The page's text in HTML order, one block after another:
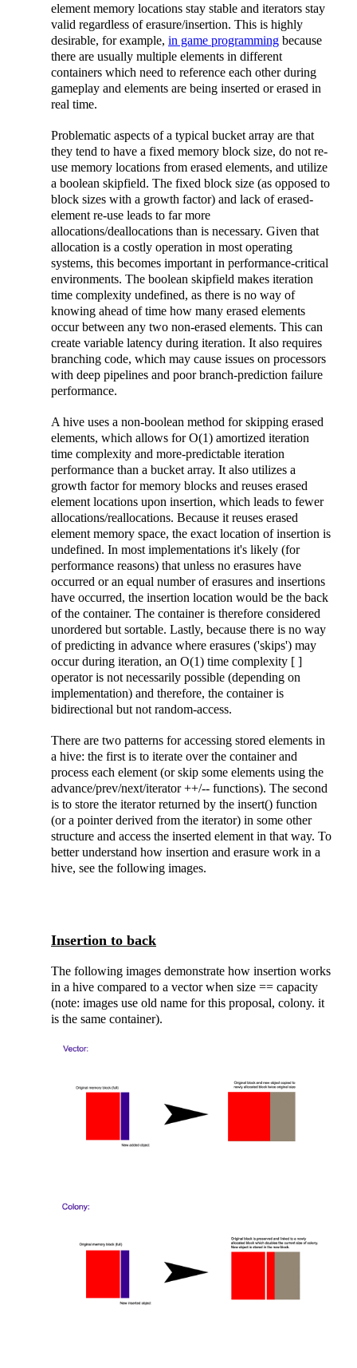
element memory locations stay stable and iterators stay
valid regardless of erasure/insertion. This is highly
desirable, for example, in game programming because
there are usually multiple elements in different
containers which need to reference each other during
gameplay and elements are being inserted or erased in
real time.
Problematic aspects of a typical bucket array are that
they tend to have a fixed memory block size, do not re-
use memory locations from erased elements, and utilize
a boolean skipfield. The fixed block size (as opposed to
block sizes with a growth factor) and lack of erased-
element re-use leads to far more
allocations/deallocations than is necessary. Given that
allocation is a costly operation in most operating
systems, this becomes important in performance-critical
environments. The boolean skipfield makes iteration
time complexity undefined, as there is no way of
knowing ahead of time how many erased elements
occur between any two non-erased elements. This can
create variable latency during iteration. It also requires
branching code, which may cause issues on processors
with deep pipelines and poor branch-prediction failure
performance.
A hive uses a non-boolean method for skipping erased
elements, which allows for O(1) amortized iteration
time complexity and more-predictable iteration
performance than a bucket array. It also utilizes a
growth factor for memory blocks and reuses erased
element locations upon insertion, which leads to fewer
allocations/reallocations. Because it reuses erased
element memory space, the exact location of insertion is
undefined. In most implementations it's likely (for
performance reasons) that unless no erasures have
occurred or an equal number of erasures and insertions
have occurred, the insertion location would be the back
of the container. The container is therefore considered
unordered but sortable. Lastly, because there is no way
of predicting in advance where erasures ('skips') may
occur during iteration, an O(1) time complexity [ ]
operator is not necessarily possible (depending on
implementation) and therefore, the container is
bidirectional but not random-access.
There are two patterns for accessing stored elements in
a hive: the first is to iterate over the container and
process each element (or skip some elements using the
advance/prev/next/iterator ++/-- functions). The second
is to store the iterator returned by the insert() function
(or a pointer derived from the iterator) in some other
structure and access the inserted element in that way. To
better understand how insertion and erasure work in a
hive, see the following images.
Insertion to back
The following images demonstrate how insertion works
in a hive compared to a vector when size == capacity
(note: images use old name for this proposal, colony. it
is the same container).